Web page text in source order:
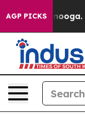
AGP PICKS